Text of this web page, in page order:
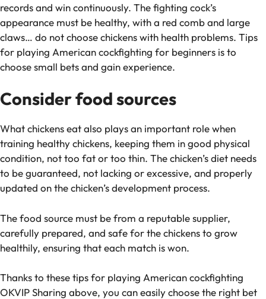
records and win continuously. The fighting cock’s
appearance must be healthy, with a red comb and large
claws… do not choose chickens with health problems. Tips
for playing American cockfighting for beginners is to
choose small bets and gain experience.
Consider food sources
What chickens eat also plays an important role when
training healthy chickens, keeping them in good physical
condition, not too fat or too thin. The chicken’s diet needs
to be guaranteed, not lacking or excessive, and properly
updated on the chicken’s development process.
The food source must be from a reputable supplier,
carefully prepared, and safe for the chickens to grow
healthily, ensuring that each match is won.
Thanks to these tips for playing American cockfighting
OKVIP Sharing above, you can easily choose the right bet